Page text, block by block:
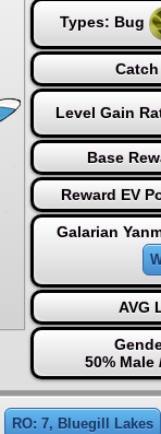
Types: Bug
Level Gain
Base
Reward EV
Galarian
AVG
50% Male
RO: 7, Bluegill Lakes